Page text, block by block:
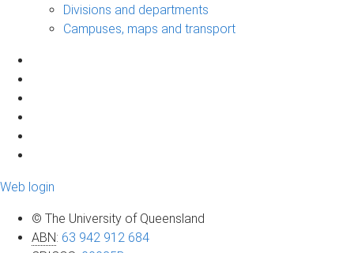
Divisions and departments
Campuses, maps and transport
Web login
© The University of Queensland
ABN: 63 942 912 684